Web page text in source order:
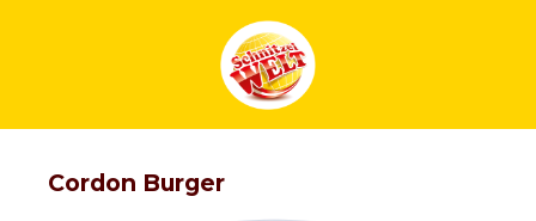
Cordon Burger